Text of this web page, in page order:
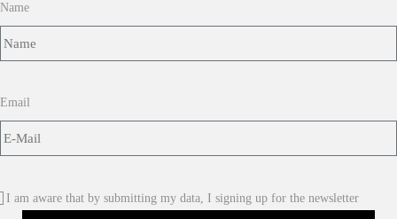
Name
Email
I am aware that by submitting my data, I signing up for the newsletter